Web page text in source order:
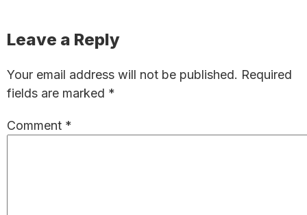
Reader
Leave a Reply
Your email address will not be published. Required
fields are marked *
Comment *